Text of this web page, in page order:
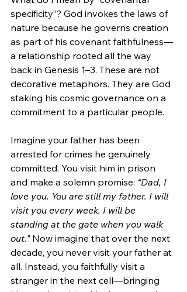
specificity”? God invokes the laws of
nature because he governs creation
as part of his covenant faithfulness—
a relationship rooted all the way
back in Genesis 1–3. These are not
decorative metaphors. They are God
staking his cosmic governance on a
commitment to a particular people.
Imagine your father has been
arrested for crimes he genuinely
committed. You visit him in prison
and make a solemn promise: “Dad, I
love you. You are still my father. I will
visit you every week. I will be
standing at the gate when you walk
out.” Now imagine that over the next
decade, you never visit your father at
all. Instead, you faithfully visit a
stranger in the next cell—bringing